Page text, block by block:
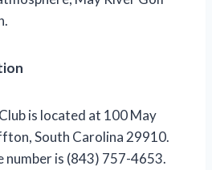
is located at 100 May
South Carolina 29910.
number is (843) 757-4653.